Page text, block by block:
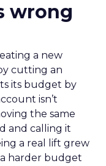
wrong
a new
cutting an
its budget by
isn’t
the same
and calling it
a real lift grew
harder budget